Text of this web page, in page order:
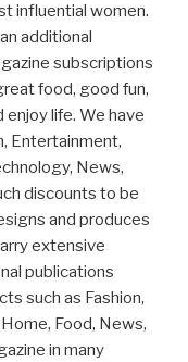
influential women.
additional
subscriptions
food, good fun,
enjoy life. We have
Entertainment,
News,
discounts to be
and produces
extensive
publications
such as Fashion,
Food, News,
in many